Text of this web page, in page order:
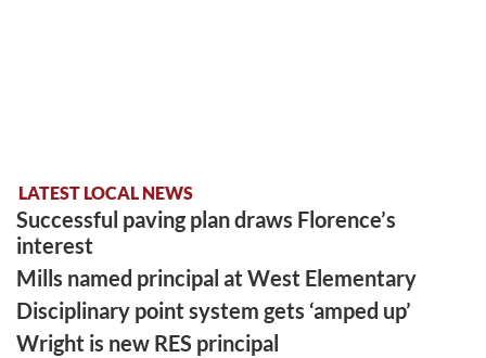
LATEST LOCAL NEWS
Successful paving plan draws Florence’s
interest
Mills named principal at West Elementary
Disciplinary point system gets ‘amped up’
Wright is new RES principal